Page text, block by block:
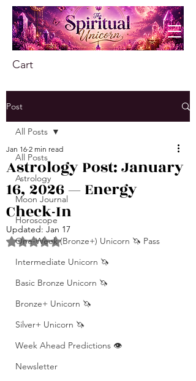
Cart
Post
All Posts
Astrology
Moon Journal
Horoscope
One-Week (Bronze+) Unicorn 🦄 Pass
Intermediate Unicorn 🦄
Basic Bronze Unicorn 🦄
Bronze+ Unicorn 🦄
Silver+ Unicorn 🦄
Week Ahead Predictions 👁️
Newsletter
All Posts
Astrology Post: January
16, 2026 — Energy
Check-In
Jan 16 2 min read
Updated: Jan 17
Rated NaN out of 5 stars.